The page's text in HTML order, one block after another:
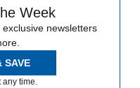
Week
newsletters
SAVE
any time.